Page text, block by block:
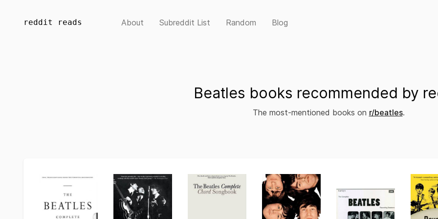
reddit reads About Subreddit List Random Blog
Beatles books recommended by
The most-mentioned books on r/beatles.